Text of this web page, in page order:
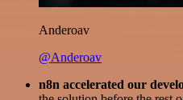
Anderoav
@Anderoav
n8n accelerated our